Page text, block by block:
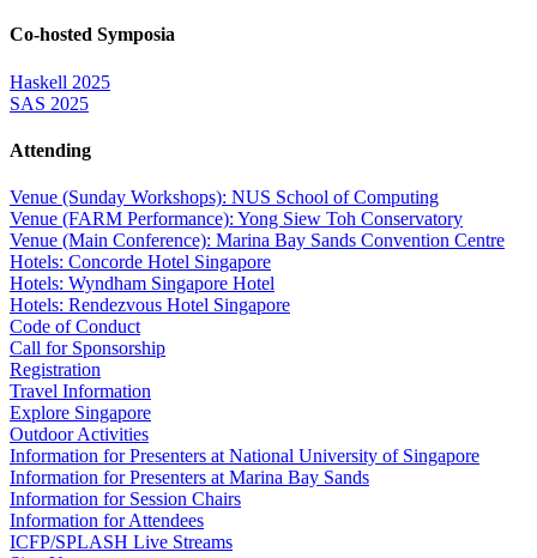
Co-hosted Symposia
Haskell 2025
SAS 2025
Attending
Venue (Sunday Workshops): NUS School of Computing
Venue (FARM Performance): Yong Siew Toh Conservatory
Venue (Main Conference): Marina Bay Sands Convention Centre
Hotels: Concorde Hotel Singapore
Hotels: Wyndham Singapore Hotel
Hotels: Rendezvous Hotel Singapore
Code of Conduct
Call for Sponsorship
Registration
Travel Information
Explore Singapore
Outdoor Activities
Information for Presenters at National University of Singapore
Information for Presenters at Marina Bay Sands
Information for Session Chairs
Information for Attendees
ICFP/SPLASH Live Streams